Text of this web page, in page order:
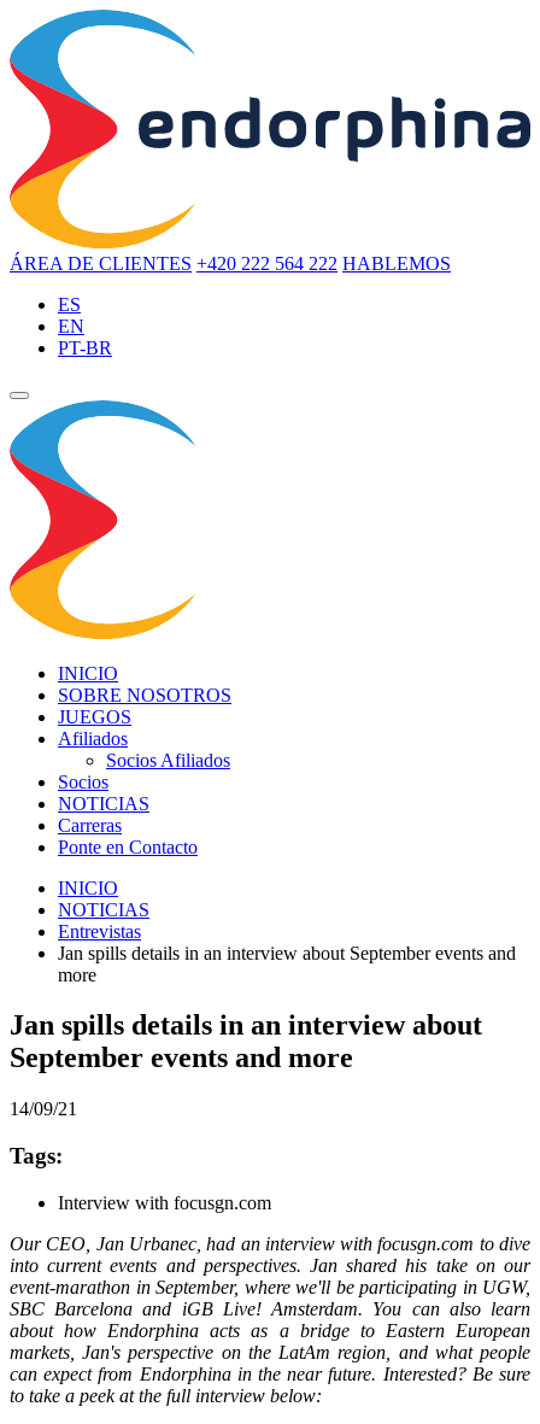
ÁREA DE CLIENTES +420 222 564 222 HABLEMOS
ES
EN
PT-BR
INICIO
SOBRE NOSOTROS
JUEGOS
Afiliados
Socios Afiliados
Socios
NOTICIAS
Carreras
Ponte en Contacto
INICIO
NOTICIAS
Entrevistas
Jan spills details in an interview about September events and
more
Jan spills details in an interview about
September events and more
14/09/21
Tags:
Interview with focusgn.com
Our CEO, Jan Urbanec, had an interview with focusgn.com to dive
into current events and perspectives. Jan shared his take on our
event-marathon in September, where we'll be participating in UGW,
SBC Barcelona and iGB Live! Amsterdam. You can also learn
about how Endorphina acts as a bridge to Eastern European
markets, Jan's perspective on the LatAm region, and what people
can expect from Endorphina in the near future. Interested? Be sure
to take a peek at the full interview below: